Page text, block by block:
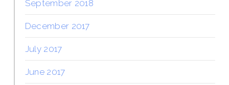
September 2018
December 2017
July 2017
June 2017